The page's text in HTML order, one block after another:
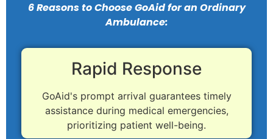
6 Reasons to Choose GoAid for an Ordinary
Ambulance:
Rapid Response
GoAid's prompt arrival guarantees timely
assistance during medical emergencies,
prioritizing patient well-being.